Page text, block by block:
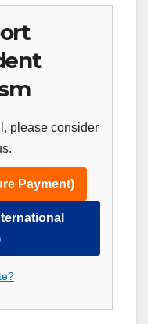
please consider
Payment)